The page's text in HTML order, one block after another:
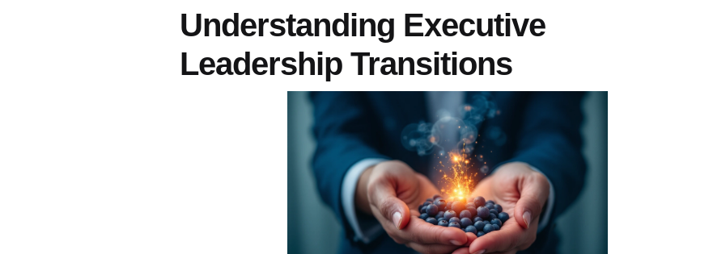
Understanding Executive
Leadership Transitions